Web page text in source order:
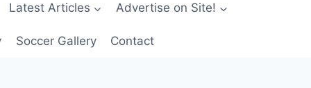
Latest Articles Advertise on Site!
Soccer Gallery Contact